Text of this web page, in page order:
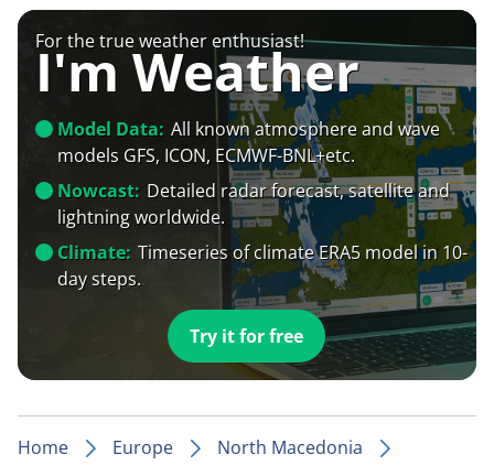
For the true weather enthusiast!
I'm Weather
Model Data: All known atmosphere and wave
models GFS, ICON, ECMWF-BNL+etc.
Nowcast: Detailed radar forecast, satellite and
lightning worldwide.
Climate: Timeseries of climate ERA5 model in 10-
day steps.
Try it for free
Home Europe
North Macedonia